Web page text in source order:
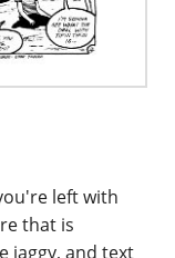
left with
that is
jaggy, and text